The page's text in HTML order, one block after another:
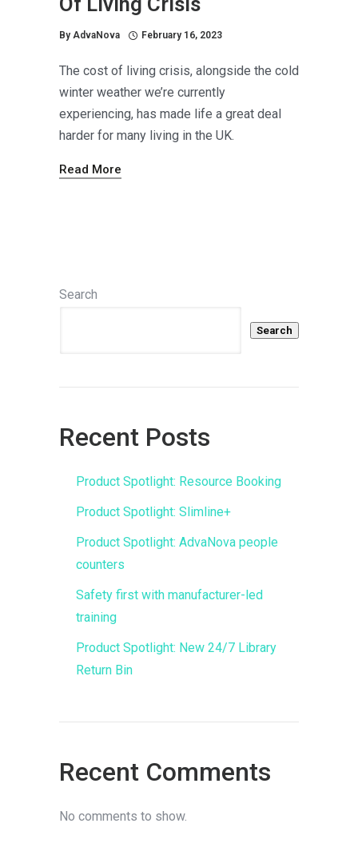
By AdvaNova February 16, 2023
The cost of living crisis, alongside the cold
winter weather we’re currently
experiencing, has made life a great deal
harder for many living in the UK.
Read More
Search
Search
Recent Posts
Product Spotlight: Resource Booking
Product Spotlight: Slimline+
Product Spotlight: AdvaNova people
counters
Safety first with manufacturer-led
training
Product Spotlight: New 24/7 Library
Return Bin
Recent Comments
No comments to show.